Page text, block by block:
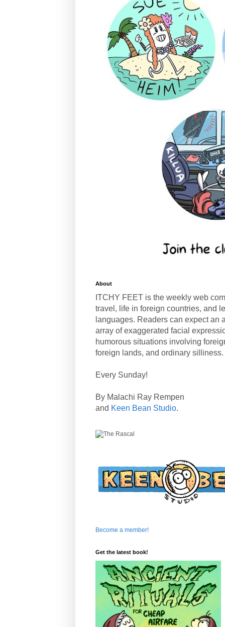
About
ITCHY FEET is the weekly web
travel, life in foreign countries, and
languages. Readers can expect an
array of exaggerated facial
humorous situations involving
foreign lands, and ordinary silliness.
Every Sunday!
By Malachi Ray Rempen
and Keen Bean Studio.
Become a member!
Get the latest book!